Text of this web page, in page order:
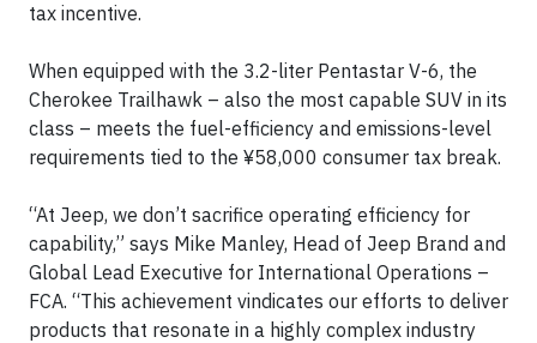
tax incentive.
When equipped with the 3.2-liter Pentastar V-6, the
Cherokee Trailhawk – also the most capable SUV in its
class – meets the fuel-efficiency and emissions-level
requirements tied to the ¥58,000 consumer tax break.
“At Jeep, we don’t sacrifice operating efficiency for
capability,” says Mike Manley, Head of Jeep Brand and
Global Lead Executive for International Operations –
FCA. “This achievement vindicates our efforts to deliver
products that resonate in a highly complex industry